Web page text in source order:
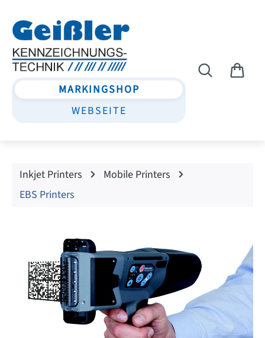
MARKINGSHOP
WEBSEITE
Inkjet Printers
Mobile Printers
EBS Printers
Skip image gallery